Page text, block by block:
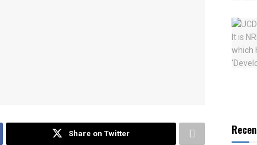
Share on Twitter